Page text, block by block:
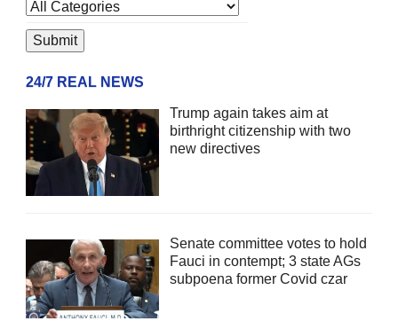
24/7 REAL NEWS
Trump again takes aim at
birthright citizenship with two
new directives
Senate committee votes to hold
Fauci in contempt; 3 state AGs
subpoena former Covid czar